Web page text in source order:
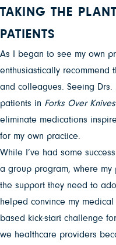
TAKING THE
PATIENTS
As I began to see my own
enthusiastically recommend
and colleagues. Seeing
patients in Forks Over Knives
eliminate medications
for my own practice.
While I’ve had some
a group program, where my
the support they need to
helped convince my
based kick-start challenge
we healthcare providers